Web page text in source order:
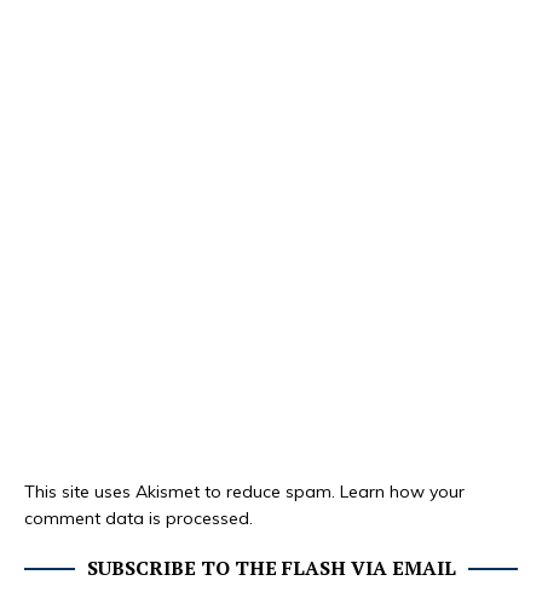
This site uses Akismet to reduce spam. Learn how your
comment data is processed.
SUBSCRIBE TO THE FLASH VIA EMAIL